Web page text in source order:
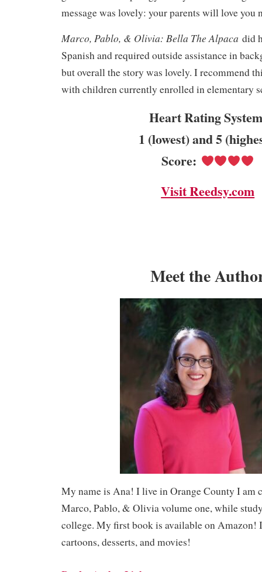
message was lovely: your parents will love
Marco, Pablo, & Olivia: Bella The Alpaca did
Spanish and required outside assistance in
but overall the story was lovely. I recommend
with children currently enrolled in elementary
Heart Rating
1 (lowest) and 5
Score:
Visit Reedsy.com
Meet the
My name is Ana! I live in Orange County I am
Marco, Pablo, & Olivia volume one, while
college. My first book is available on Amazon!
cartoons, desserts, and movies!